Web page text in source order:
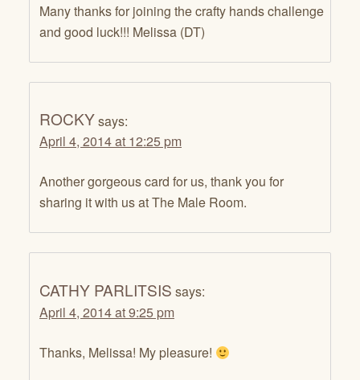
Many thanks for joining the crafty hands challenge
and good luck!!! Melissa (DT)
ROCKYsays:
April 4, 2014 at 12:25 pm
Another gorgeous card for us, thank you for
sharing it with us at The Male Room.
CATHY PARLITSIS says:
April 4, 2014 at 9:25 pm
Thanks, Melissa! My pleasure!